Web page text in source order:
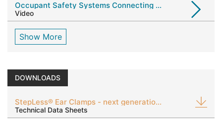
Occupant Safety Systems Connecting Solutions
Video
Show More
DOWNLOADS
StepLess® Ear Clamps - next generation 123 & 193
Technical Data Sheets